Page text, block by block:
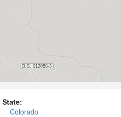
State:
Colorado